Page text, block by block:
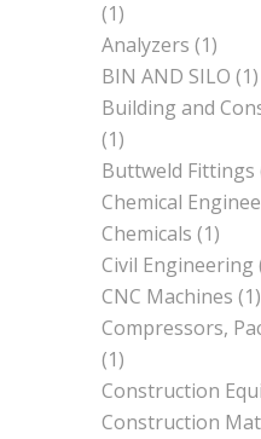
(1)
Analyzers (1)
BIN AND SILO (1)
Building and
(1)
Buttweld Fittings
Chemical
Chemicals (1)
Civil Engineering
CNC Machines (1)
Compressors,
(1)
Construction
Construction